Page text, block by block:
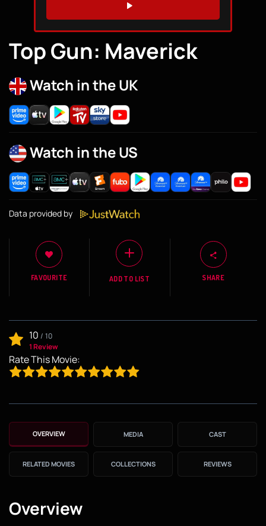
WATCH TRAILER
Top Gun: Maverick
Watch in the UK
Watch in the US
Data provided by
FAVOURITE ADD TO LIST SHARE
10 / 10
1 Review
Rate This Movie:
OVERVIEW MEDIA CAST
RELATED MOVIES COLLECTIONS REVIEWS
Overview